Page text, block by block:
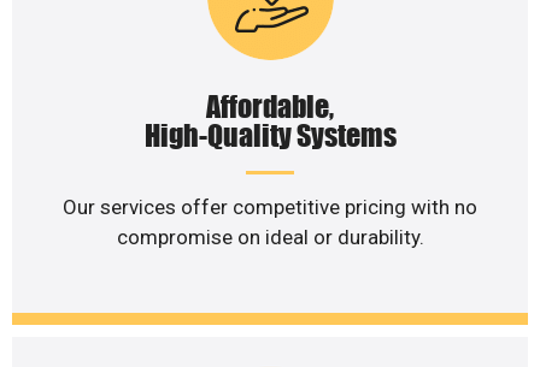
Affordable,
High-Quality Systems
Our services offer competitive pricing with no
compromise on ideal or durability.